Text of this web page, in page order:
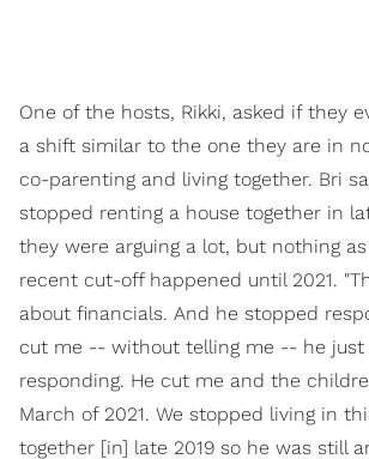
One of the hosts, Rikki, asked if they
a shift similar to the one they are in
co-parenting and living together. Bri
stopped renting a house together in
they were arguing a lot, but nothing
recent cut-off happened until 2021.
about financials. And he stopped
cut me -- without telling me -- he just
responding. He cut me and the
March of 2021. We stopped living in
together [in] late 2019 so he was still